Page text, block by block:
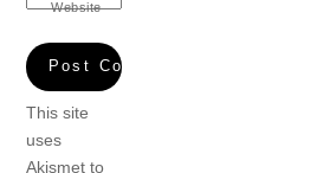
Website
This site
uses
Akismet to